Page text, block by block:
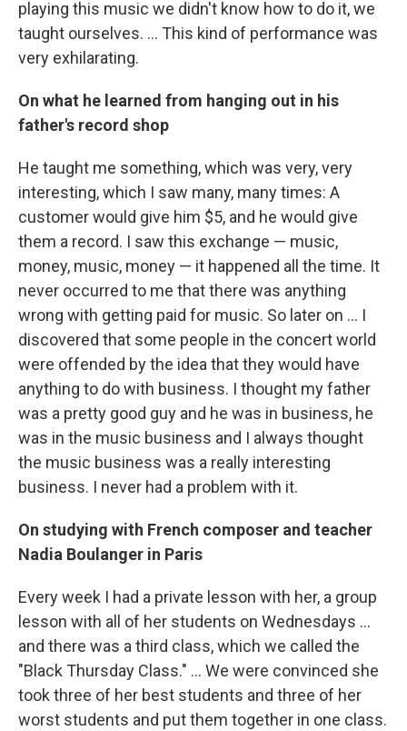
playing this music we didn't know how to do it, we
taught ourselves. ... This kind of performance was
very exhilarating.
On what he learned from hanging out in his
father's record shop
He taught me something, which was very, very
interesting, which I saw many, many times: A
customer would give him $5, and he would give
them a record. I saw this exchange — music,
money, music, money — it happened all the time. It
never occurred to me that there was anything
wrong with getting paid for music. So later on ... I
discovered that some people in the concert world
were offended by the idea that they would have
anything to do with business. I thought my father
was a pretty good guy and he was in business, he
was in the music business and I always thought
the music business was a really interesting
business. I never had a problem with it.
On studying with French composer and teacher
Nadia Boulanger in Paris
Every week I had a private lesson with her, a group
lesson with all of her students on Wednesdays ...
and there was a third class, which we called the
"Black Thursday Class." ... We were convinced she
took three of her best students and three of her
worst students and put them together in one class.